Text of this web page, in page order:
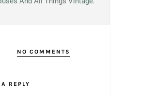
NO COMMENTS
REPLY